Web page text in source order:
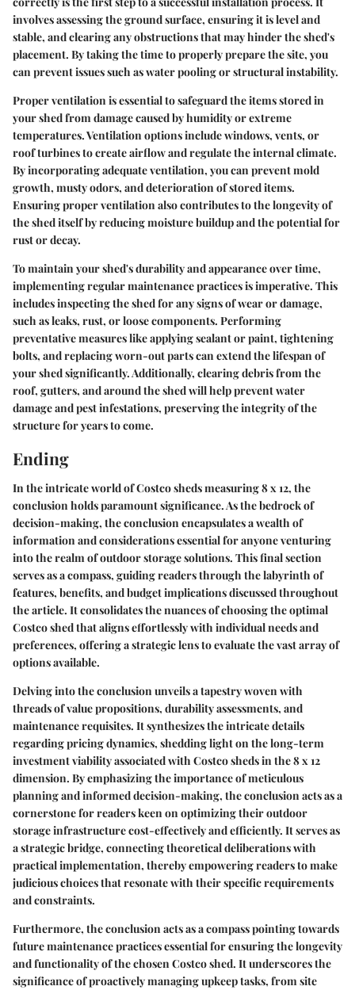
involves assessing the ground surface, ensuring it is level and
stable, and clearing any obstructions that may hinder the shed's
placement. By taking the time to properly prepare the site, you
can prevent issues such as water pooling or structural instability.
Proper ventilation is essential to safeguard the items stored in
your shed from damage caused by humidity or extreme
temperatures. Ventilation options include windows, vents, or
roof turbines to create airflow and regulate the internal climate.
By incorporating adequate ventilation, you can prevent mold
growth, musty odors, and deterioration of stored items.
Ensuring proper ventilation also contributes to the longevity of
the shed itself by reducing moisture buildup and the potential for
rust or decay.
To maintain your shed's durability and appearance over time,
implementing regular maintenance practices is imperative. This
includes inspecting the shed for any signs of wear or damage,
such as leaks, rust, or loose components. Performing
preventative measures like applying sealant or paint, tightening
bolts, and replacing worn-out parts can extend the lifespan of
your shed significantly. Additionally, clearing debris from the
roof, gutters, and around the shed will help prevent water
damage and pest infestations, preserving the integrity of the
structure for years to come.
Ending
In the intricate world of Costco sheds measuring 8 x 12, the
conclusion holds paramount significance. As the bedrock of
decision-making, the conclusion encapsulates a wealth of
information and considerations essential for anyone venturing
into the realm of outdoor storage solutions. This final section
serves as a compass, guiding readers through the labyrinth of
features, benefits, and budget implications discussed throughout
the article. It consolidates the nuances of choosing the optimal
Costco shed that aligns effortlessly with individual needs and
preferences, offering a strategic lens to evaluate the vast array of
options available.
Delving into the conclusion unveils a tapestry woven with
threads of value propositions, durability assessments, and
maintenance requisites. It synthesizes the intricate details
regarding pricing dynamics, shedding light on the long-term
investment viability associated with Costco sheds in the 8 x 12
dimension. By emphasizing the importance of meticulous
planning and informed decision-making, the conclusion acts as a
cornerstone for readers keen on optimizing their outdoor
storage infrastructure cost-effectively and efficiently. It serves as
a strategic bridge, connecting theoretical deliberations with
practical implementation, thereby empowering readers to make
judicious choices that resonate with their specific requirements
and constraints.
Furthermore, the conclusion acts as a compass pointing towards
future maintenance practices essential for ensuring the longevity
and functionality of the chosen Costco shed. It underscores the
significance of proactively managing upkeep tasks, from site